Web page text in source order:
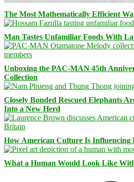
The Most Mathematically Efficient
Man Tastes Unfamiliar Foods With
Unboxing the PAC-MAN 45th
Collection
Closely Bonded Rescued Elephants
Into a New Herd
How American Culture Is
What a Human Would Look Like